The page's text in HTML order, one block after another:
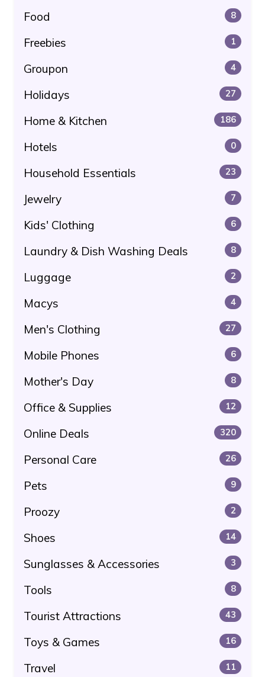
Food 8
Freebies 1
Groupon 4
Holidays 27
Home & Kitchen 186
Hotels 0
Household Essentials 23
Jewelry 7
Kids' Clothing 6
Laundry & Dish Washing Deals 8
Luggage 2
Macys 4
Men's Clothing 27
Mobile Phones 6
Mother's Day 8
Office & Supplies 12
Online Deals 320
Personal Care 26
Pets 9
Proozy 2
Shoes 14
Sunglasses & Accessories 3
Tools 8
Tourist Attractions 43
Toys & Games 16
Travel 11